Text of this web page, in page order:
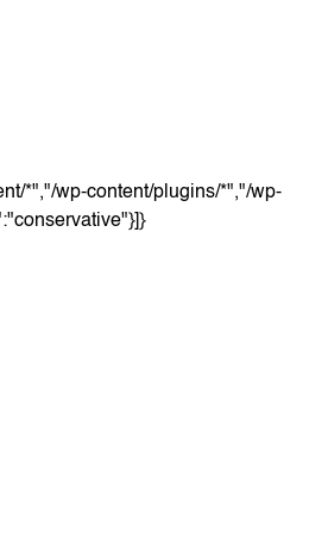
*","/wp-content/plugins/*","/wp-